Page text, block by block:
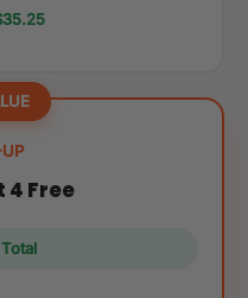
4 Free